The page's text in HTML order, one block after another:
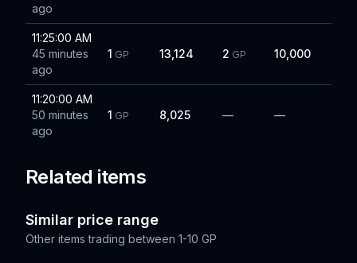
ago
11:25:00 AM
45 minutes
ago
1 GP 13,124 2 GP 10,000
11:20:00 AM
50 minutes
ago
1 GP 8,025 — —
Related items
Similar price range
Other items trading between 1-10 GP